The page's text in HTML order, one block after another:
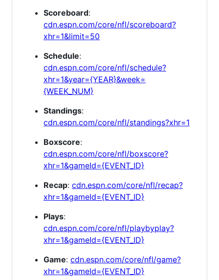
Scoreboard:
cdn.espn.com/core/nfl/scoreboard?
xhr=1&limit=50
Schedule:
cdn.espn.com/core/nfl/schedule?
xhr=1&year={YEAR}&week=
{WEEK_NUM}
Standings:
cdn.espn.com/core/nfl/standings?xhr=1
Boxscore:
cdn.espn.com/core/nfl/boxscore?
xhr=1&gameId={EVENT_ID}
Recap: cdn.espn.com/core/nfl/recap?
xhr=1&gameId={EVENT_ID}
Plays:
cdn.espn.com/core/nfl/playbyplay?
xhr=1&gameId={EVENT_ID}
Game: cdn.espn.com/core/nfl/game?
xhr=1&gameId={EVENT_ID}